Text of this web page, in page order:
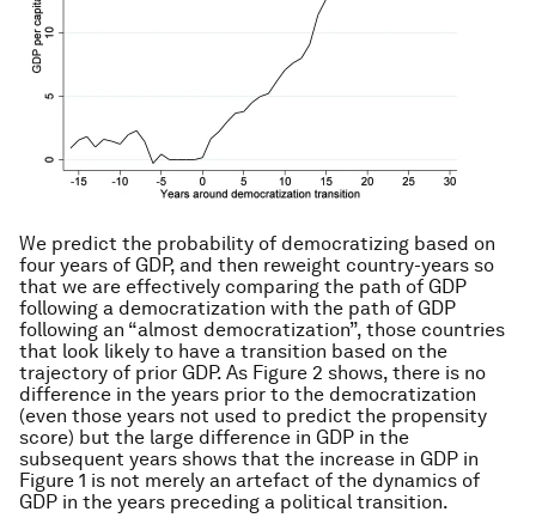
We predict the probability of democratizing based on
four years of GDP, and then reweight country-years so
that we are effectively comparing the path of GDP
following a democratization with the path of GDP
following an “almost democratization”, those countries
that look likely to have a transition based on the
trajectory of prior GDP. As Figure 2 shows, there is no
difference in the years prior to the democratization
(even those years not used to predict the propensity
score) but the large difference in GDP in the
subsequent years shows that the increase in GDP in
Figure 1 is not merely an artefact of the dynamics of
GDP in the years preceding a political transition.